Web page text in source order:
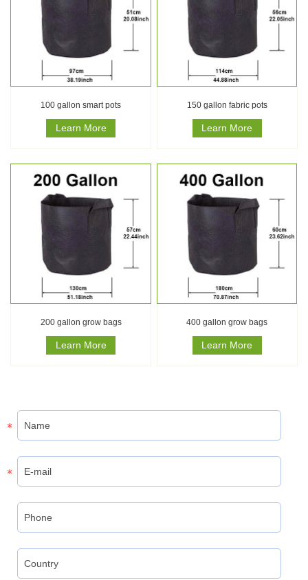
100 gallon smart pots
Learn More
150 gallon fabric pots
Learn More
200 gallon grow bags
Learn More
400 gallon grow bags
Learn More